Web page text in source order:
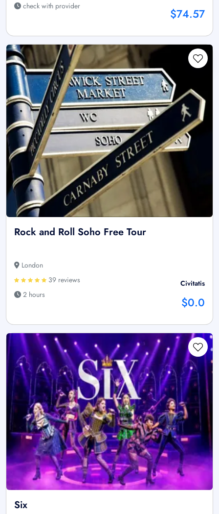
check with provider
$74.57
Rock and Roll Soho Free Tour
London
39 reviews
2 hours
Civitatis
$0.0
Six